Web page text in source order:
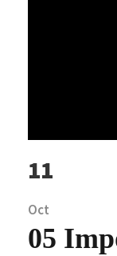
11
Oct
05